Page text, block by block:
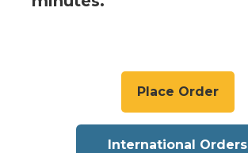
Place Order
International Orders